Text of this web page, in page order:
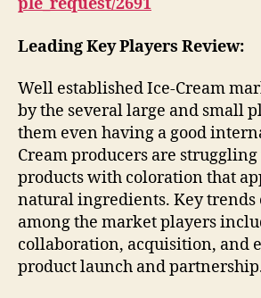
ple_request/2691
Leading Key Players Review:
Well established Ice-Cream
by the several large and small
them even having a good
Cream producers are struggling
products with coloration that
natural ingredients. Key trends
among the market players
collaboration, acquisition, and
product launch and